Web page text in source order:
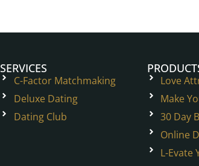
SERVICES
C-Factor Matchmaking
Deluxe Dating
Dating Club
Love
Make
30 Day
Online
L-Evate